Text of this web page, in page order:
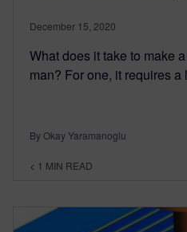
December 15, 2020
What does it take to make
man? For one, it requires
By Okay Yaramanoglu
< 1 MIN READ